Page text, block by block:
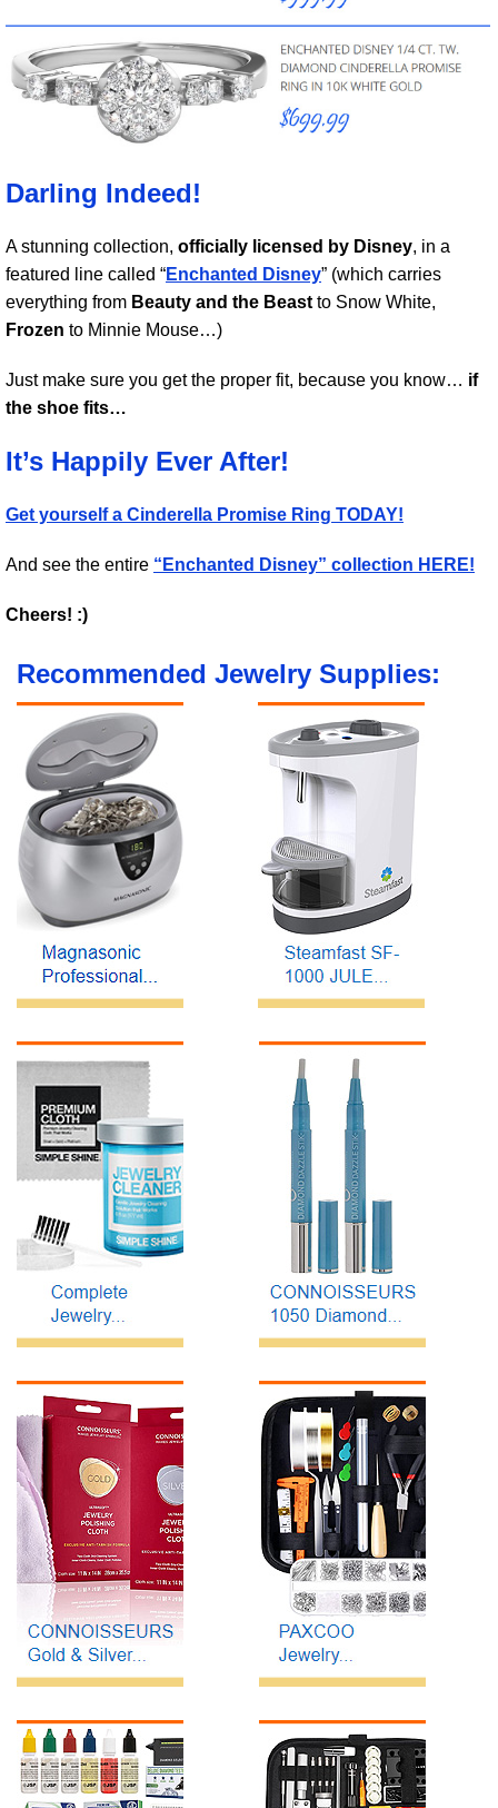
Darling Indeed!
A stunning collection, officially licensed by Disney, in a
featured line called “Enchanted Disney” (which carries
everything from Beauty and the Beast to Snow White,
Frozen to Minnie Mouse…)
Just make sure you get the proper fit, because you know… if
the shoe fits…
It’s Happily Ever After!
Get yourself a Cinderella Promise Ring TODAY!
And see the entire “Enchanted Disney” collection HERE!
Cheers! :)
Recommended Jewelry Supplies: